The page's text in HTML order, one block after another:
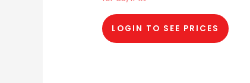
LOGIN TO SEE PRICES